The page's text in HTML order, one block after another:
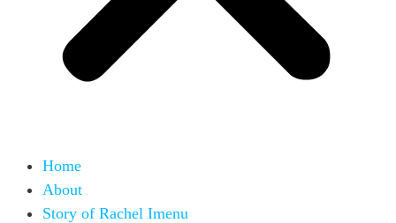
Home
About
Story of Rachel Imenu